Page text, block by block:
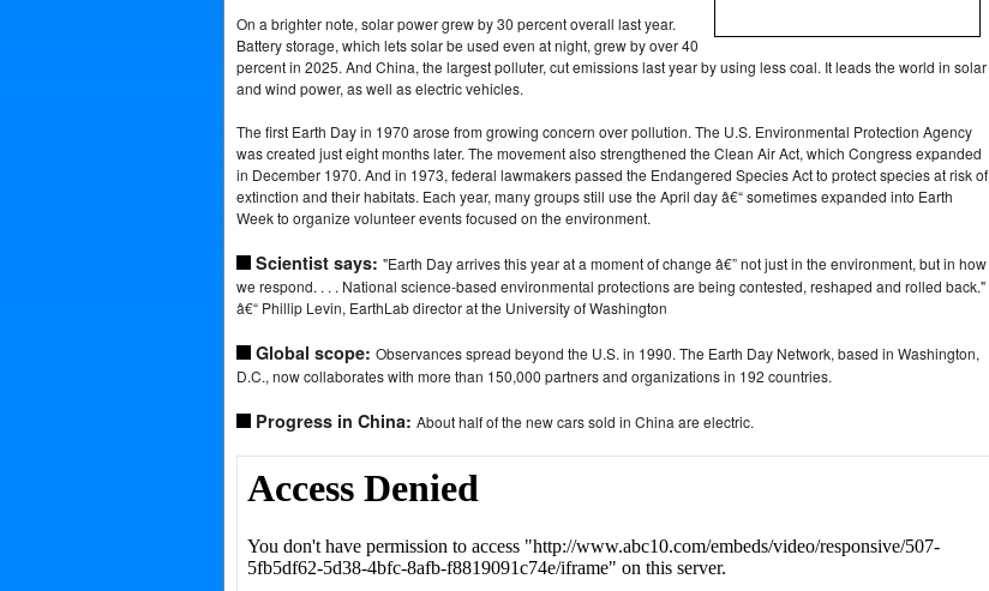
On a brighter note, solar power grew by 30 percent overall last year.
Battery storage, which lets solar be used even at night, grew by over 40
percent in 2025. And China, the largest polluter, cut emissions last year by using less coal. It leads the world in solar
and wind power, as well as electric vehicles.
The first Earth Day in 1970 arose from growing concern over pollution. The U.S. Environmental Protection Agency
was created just eight months later. The movement also strengthened the Clean Air Act, which Congress expanded
in December 1970. And in 1973, federal lawmakers passed the Endangered Species Act to protect species at risk of
extinction and their habitats. Each year, many groups still use the April day â€“ sometimes expanded into Earth
Week to organize volunteer events focused on the environment.
Scientist says: "Earth Day arrives this year at a moment of change â€” not just in the environment, but in how
we respond. . . . National science-based environmental protections are being contested, reshaped and rolled back."
â€“ Phillip Levin, EarthLab director at the University of Washington
Global scope: Observances spread beyond the U.S. in 1990. The Earth Day Network, based in Washington,
D.C., now collaborates with more than 150,000 partners and organizations in 192 countries.
Progress in China: About half of the new cars sold in China are electric.